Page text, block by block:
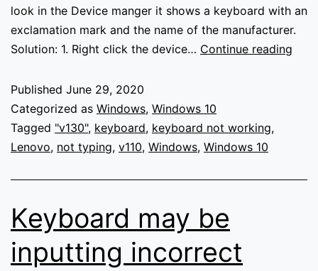
look in the Device manger it shows a keyboard with an
exclamation mark and the name of the manufacturer.
Solution: 1. Right click the device… Continue reading
Published June 29, 2020
Categorized as Windows, Windows 10
Tagged "v130", keyboard, keyboard not working,
Lenovo, not typing, v110, Windows, Windows 10
Keyboard may be
inputting incorrect